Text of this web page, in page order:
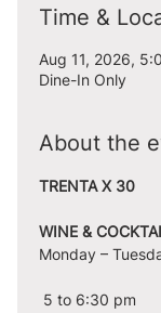
Time &
Aug 11, 2026,
Dine-In Only
About the
TRENTA X 30
WINE &
Monday –
5 to 6:30 pm